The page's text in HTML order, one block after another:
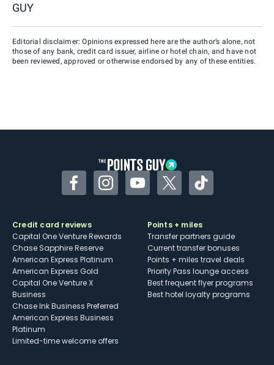
GUY
Editorial disclaimer: Opinions expressed here are the author’s alone, not
those of any bank, credit card issuer, airline or hotel chain, and have not
been reviewed, approved or otherwise endorsed by any of these entities.
FacebookInstagramYouTubeTwitterTikTok
Credit card reviews
Capital One Venture Rewards
Chase Sapphire Reserve
American Express Platinum
American Express Gold
Capital One Venture X
Business
Chase Ink Business Preferred
American Express Business
Platinum
Limited-time welcome offers
Points + miles
Transfer partners guide
Current transfer bonuses
Points + miles travel deals
Priority Pass lounge access
Best frequent flyer programs
Best hotel loyalty programs